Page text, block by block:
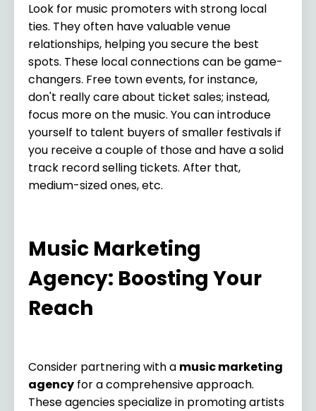
Look for music promoters with strong local
ties. They often have valuable venue
relationships, helping you secure the best
spots. These local connections can be game-
changers. Free town events, for instance,
don't really care about ticket sales; instead,
focus more on the music. You can introduce
yourself to talent buyers of smaller festivals if
you receive a couple of those and have a solid
track record selling tickets. After that,
medium-sized ones, etc.
Music Marketing
Agency: Boosting Your
Reach
Consider partnering with a music marketing
agency for a comprehensive approach.
These agencies specialize in promoting artists